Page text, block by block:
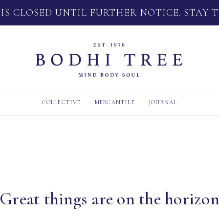
CLOSED UNTIL FURTHER NOTICE. STAY
COLLECTIVE MERCANTILE JOURNAL
Great things are on the horizon